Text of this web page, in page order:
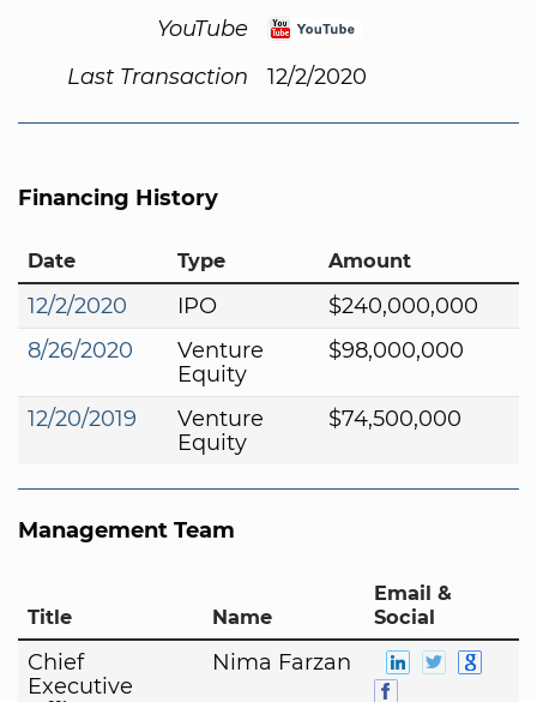
YouTube
Last Transaction
12/2/2020
Financing History
Date Type Amount
12/2/2020 IPO
$240,000,000
8/26/2020
Venture
Equity
$98,000,000
12/20/2019
Venture
Equity
$74,500,000
Management Team
Title Name
Email &
Social
Chief
Executive
Nima Farzan